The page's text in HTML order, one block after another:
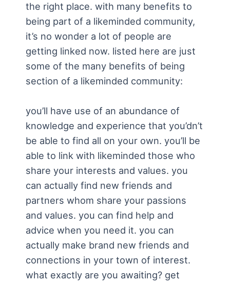
the right place. with many benefits to
being part of a likeminded community,
it’s no wonder a lot of people are
getting linked now. listed here are just
some of the many benefits of being
section of a likeminded community:
you’ll have use of an abundance of
knowledge and experience that you’dn’t
be able to find all on your own. you’ll be
able to link with likeminded those who
share your interests and values. you
can actually find new friends and
partners whom share your passions
and values. you can find help and
advice when you need it. you can
actually make brand new friends and
connections in your town of interest.
what exactly are you awaiting? get